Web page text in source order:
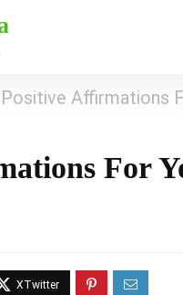
Positive Affirmations
For